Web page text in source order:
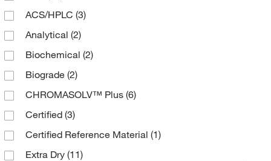
4 L(20)
4 x 1 L(6)
4 x 2.5 L(2)
4 x 4 L(5)
5 L(1)
500 mL(12)
6 x 1 L(3)
ACS/HPLC (3)
Analytical (2)
Biochemical (2)
Biograde (2)
CHROMASOLV™ Plus (6)
Certified (3)
Certified Reference Material (1)
Extra Dry (11)